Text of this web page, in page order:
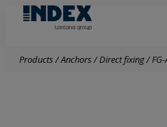
Products/Anchors/Direct fixing/FG-